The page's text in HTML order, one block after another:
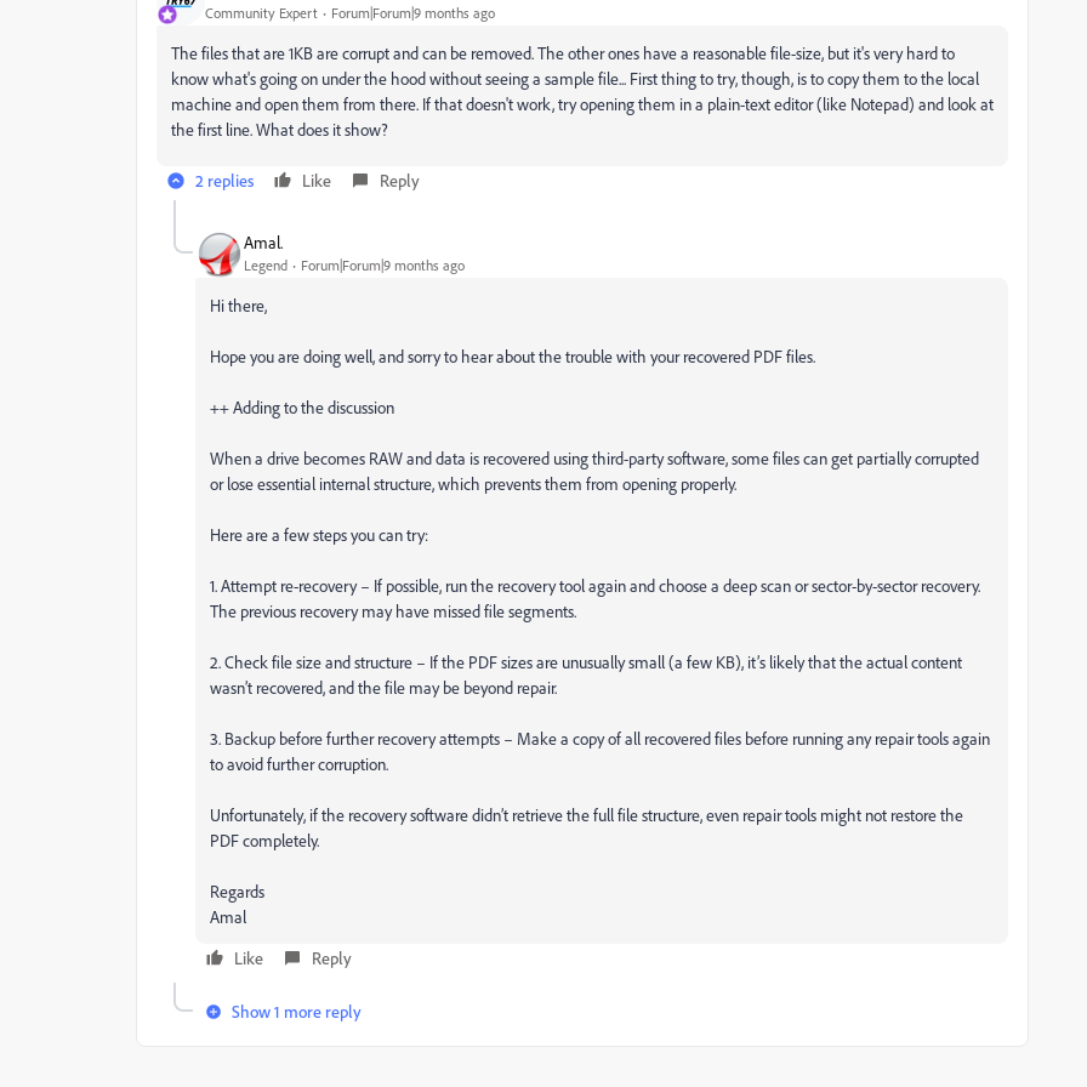
Community Expert Forum|Forum|9 months ago
The files that are 1KB are corrupt and can be removed. The other ones have a reasonable file-size, but it's very hard to
know what's going on under the hood without seeing a sample file... First thing to try, though, is to copy them to the local
machine and open them from there. If that doesn't work, try opening them in a plain-text editor (like Notepad) and look at
the first line. What does it show?
2 replies Like Reply
Amal.
Legend Forum|Forum|9 months ago
Hi there,
Hope you are doing well, and sorry to hear about the trouble with your recovered PDF files.
++ Adding to the discussion
When a drive becomes RAW and data is recovered using third-party software, some files can get partially corrupted
or lose essential internal structure, which prevents them from opening properly.
Here are a few steps you can try:
1. Attempt re-recovery – If possible, run the recovery tool again and choose a deep scan or sector-by-sector recovery.
The previous recovery may have missed file segments.
2. Check file size and structure – If the PDF sizes are unusually small (a few KB), it’s likely that the actual content
wasn’t recovered, and the file may be beyond repair.
3. Backup before further recovery attempts – Make a copy of all recovered files before running any repair tools again
to avoid further corruption.
Unfortunately, if the recovery software didn’t retrieve the full file structure, even repair tools might not restore the
PDF completely.
Regards
Amal
Like
Reply
Show 1 more reply